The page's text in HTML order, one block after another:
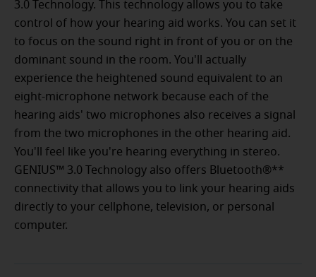
3.0 Technology. This technology allows you to take
control of how your hearing aid works. You can set it
to focus on the sound right in front of you or on the
dominant sound in the room. You'll actually
experience the heightened sound equivalent to an
eight-microphone network because each of the
hearing aids' two microphones also receives a signal
from the two microphones in the other hearing aid.
You'll feel like you're hearing everything in stereo.
GENIUS™ 3.0 Technology also offers Bluetooth®**
connectivity that allows you to link your hearing aids
directly to your cellphone, television, or personal
computer.